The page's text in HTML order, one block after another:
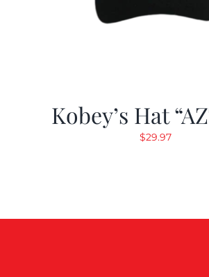
Kobey’s Hat
$29.97